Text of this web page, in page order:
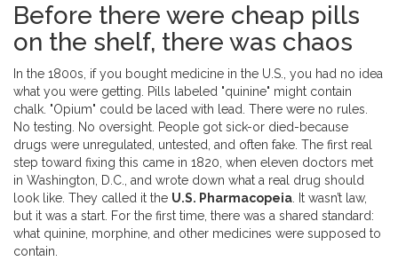
Before there were cheap pills
on the shelf, there was chaos
In the 1800s, if you bought medicine in the U.S., you had no idea
what you were getting. Pills labeled "quinine" might contain
chalk. "Opium" could be laced with lead. There were no rules.
No testing. No oversight. People got sick-or died-because
drugs were unregulated, untested, and often fake. The first real
step toward fixing this came in 1820, when eleven doctors met
in Washington, D.C., and wrote down what a real drug should
look like. They called it the U.S. Pharmacopeia . It wasn’t law,
but it was a start. For the first time, there was a shared standard:
what quinine, morphine, and other medicines were supposed to
contain.